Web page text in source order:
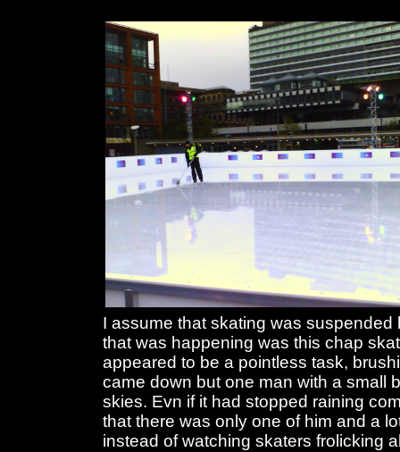
I assume that skating was suspended
that was happening was this chap
appeared to be a pointless task,
came down but one man with a small
skies. Evn if it had stopped raining
that there was only one of him and a
instead of watching skaters frolicking